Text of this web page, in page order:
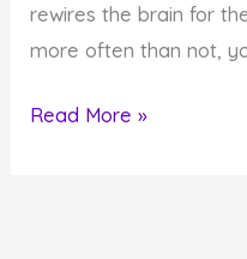
rewires the brain for
more often than not,
How
Read More »